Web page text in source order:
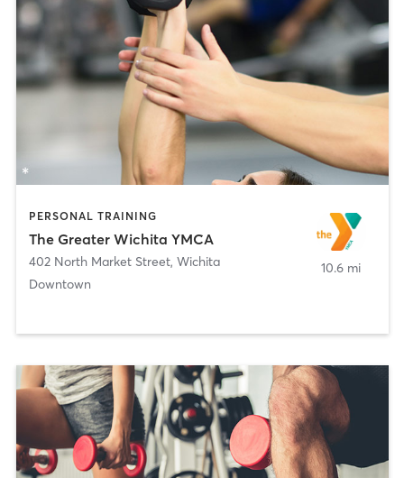
PERSONAL TRAINING
The Greater Wichita YMCA
402 North Market Street, Wichita
Downtown
10.6 mi